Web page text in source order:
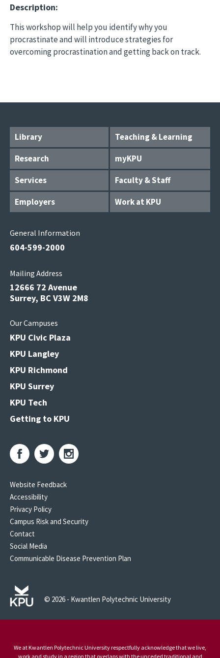
Description:
This workshop will help you identify why you
procrastinate and will introduce strategies for
overcoming procrastination and getting back on track.
Library
Teaching & Learning
Research
myKPU
Services
Faculty & Staff
Employers
Work at KPU
General Information
604-599-2000
Mailing Address
12666 72 Avenue
Surrey, BC V3W 2M8
Our Campuses
KPU Civic Plaza
KPU Langley
KPU Richmond
KPU Surrey
KPU Tech
Getting to KPU
Website Feedback
Accessibility
Privacy Policy
Campus Risk and Security
Contact
Social Media
Communicable Disease Prevention Plan
© 2026 - Kwantlen Polytechnic University
We at Kwantlen Polytechnic University respectfully acknowledge that we live,
work and study in a region that overlaps with the unceded traditional and